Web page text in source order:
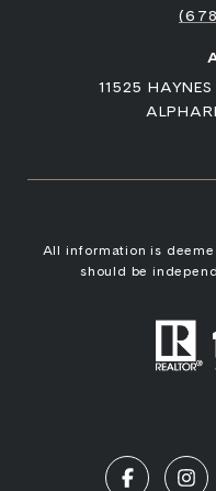
11525
All information is
should be